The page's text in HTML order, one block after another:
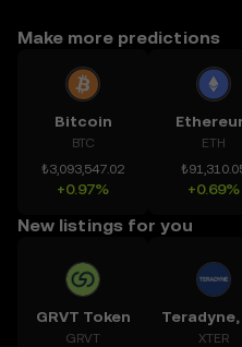
Make more predictions
Bitcoin
BTC
₺3,093,547.02
+0.97%
ETH
+0.69%
New listings for you
GRVT Token
GRVT XTER